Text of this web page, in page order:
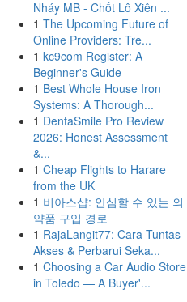
Nháy MB - Chốt Lô Xiên ...
1 The Upcoming Future of
Online Providers: Tre...
1 kc9com Register: A
Beginner's Guide
1 Best Whole House Iron
Systems: A Thorough...
1 DentaSmile Pro Review
2026: Honest Assessment
&...
1 Cheap Flights to Harare
from the UK
1 비아스샵: 안심할 수 있는 의
약품 구입 경로
1 RajaLangit77: Cara Tuntas
Akses & Perbarui Seka...
1 Choosing a Car Audio Store
in Toledo — A Buyer'...